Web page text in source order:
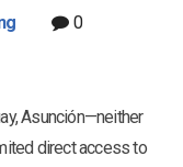
0
Asunción—neither
direct access to